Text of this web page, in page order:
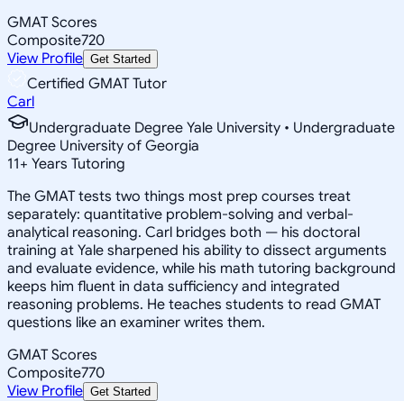
GMAT Scores
Composite720
View Profile Get Started
Certified GMAT Tutor
Carl
Undergraduate Degree Yale University • Undergraduate
Degree University of Georgia
11+ Years Tutoring
The GMAT tests two things most prep courses treat
separately: quantitative problem-solving and verbal-
analytical reasoning. Carl bridges both — his doctoral
training at Yale sharpened his ability to dissect arguments
and evaluate evidence, while his math tutoring background
keeps him fluent in data sufficiency and integrated
reasoning problems. He teaches students to read GMAT
questions like an examiner writes them.
GMAT Scores
Composite770
View Profile Get Started